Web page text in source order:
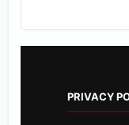
PRIVACY